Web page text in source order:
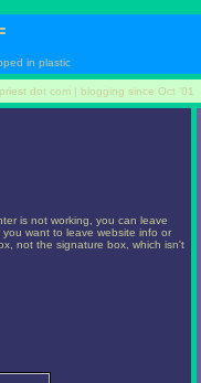
in plastic
dot com | blogging since Oct '01
is not working, you can leave
want to leave website info or
not the signature box, which isn't